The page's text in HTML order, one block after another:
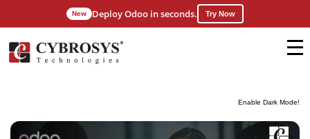
Enable Dark Mode!
New Deploy Odoo in seconds. Try Now